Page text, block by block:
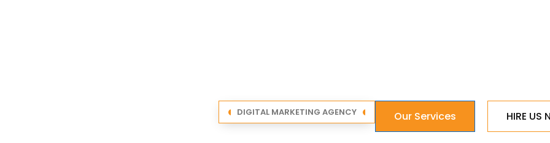
DIGITAL MARKETING AGENCY Our Services HIRE US